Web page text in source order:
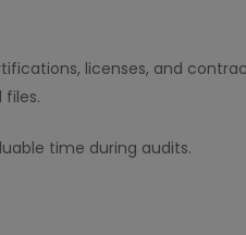
licenses, and
time during audits.